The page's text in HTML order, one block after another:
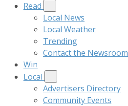
Read
Local News
Local Weather
Trending
Contact the Newsroom
Win
Local
Advertisers Directory
Community Events